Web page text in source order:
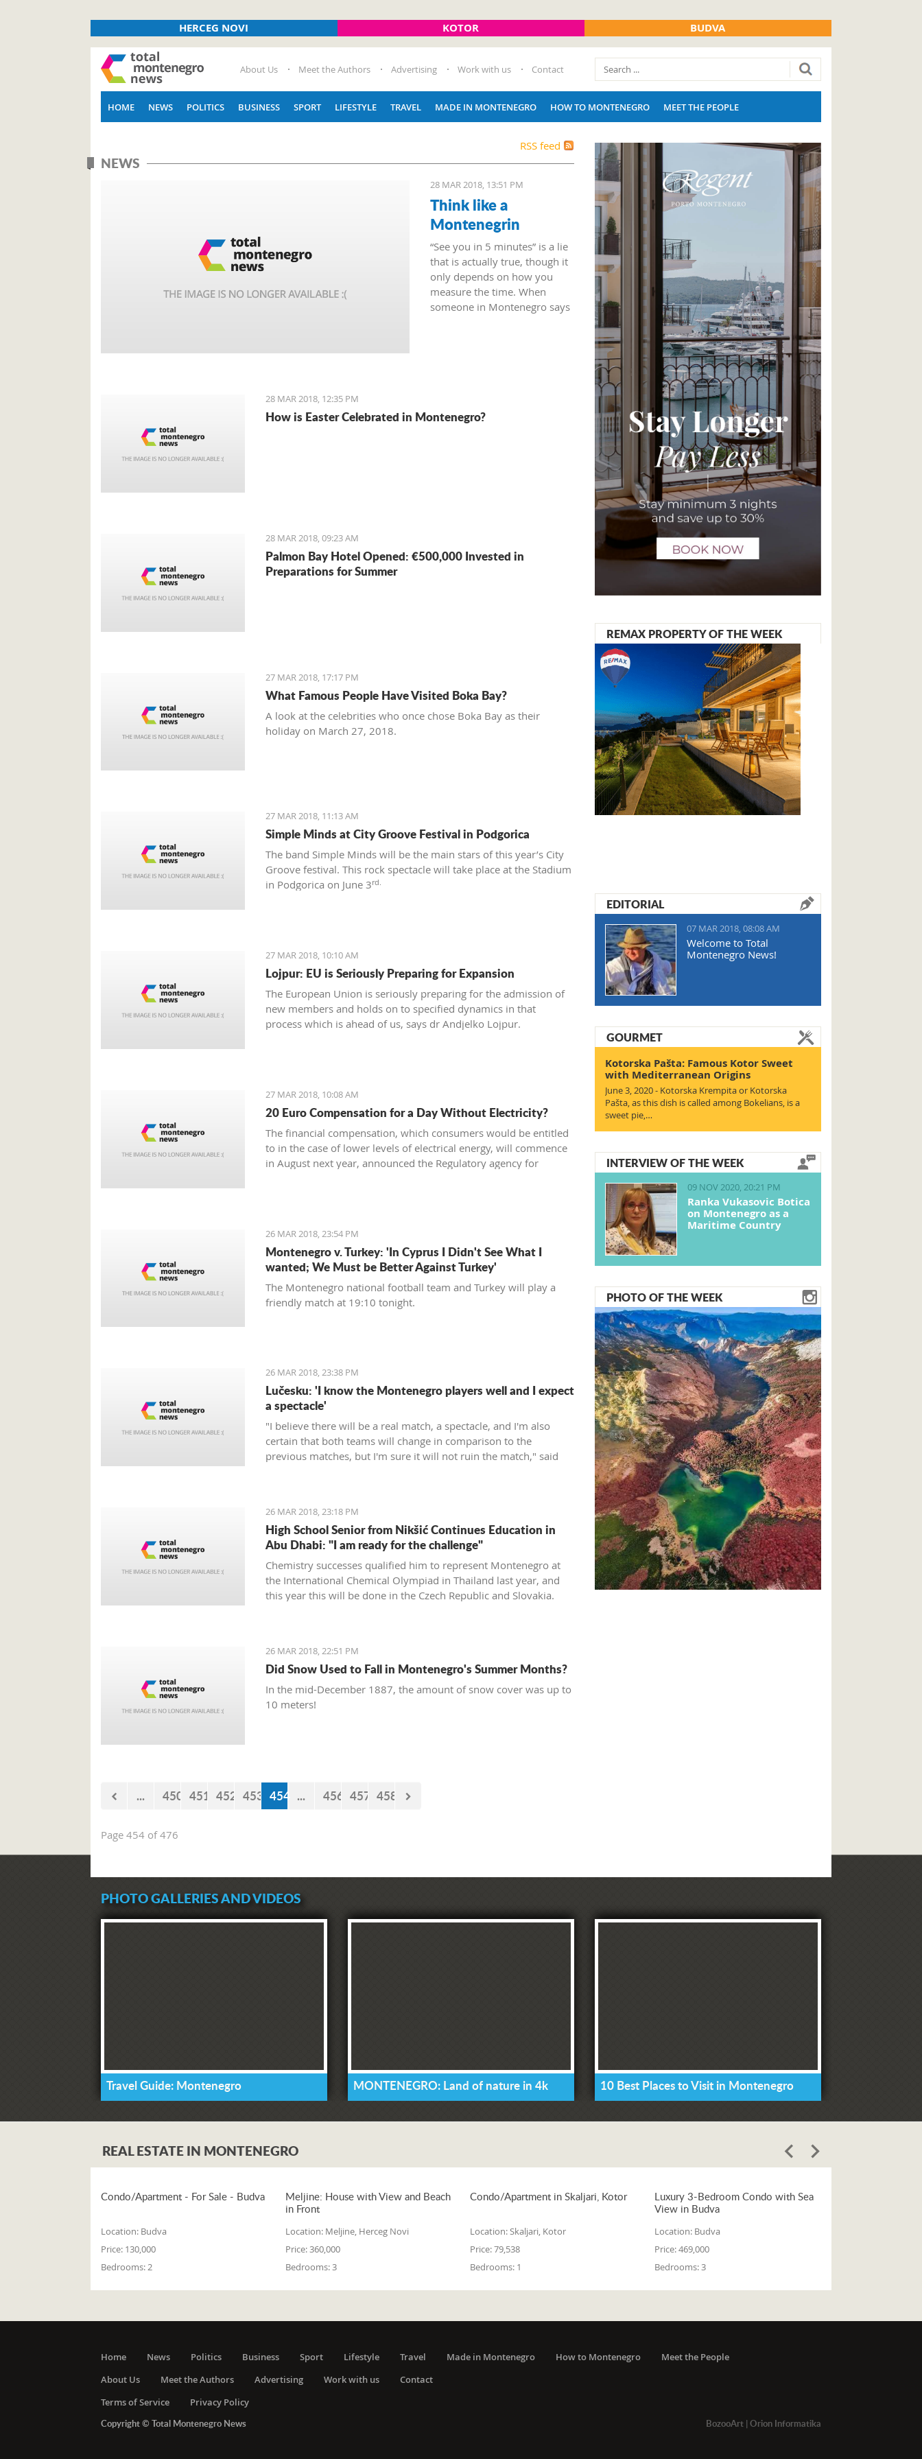
HERCEG NOVI KOTOR BUDVA
About Us Meet the Authors Advertising Work with us Contact
HOME NEWS POLITICS BUSINESS SPORT LIFESTYLE TRAVEL MADE IN MONTENEGRO HOW TO MONTENEGRO MEET THE PEOPLE
RSS feed
NEWS
28 MAR 2018, 13:51 PM
Think like a
Montenegrin
“See you in 5 minutes” is a lie
that is actually true, though it
only depends on how you
measure the time. When
someone in Montenegro says
28 MAR 2018, 12:35 PM
How is Easter Celebrated in Montenegro?
28 MAR 2018, 09:23 AM
Palmon Bay Hotel Opened: €500,000 Invested in
Preparations for Summer
27 MAR 2018, 17:17 PM
What Famous People Have Visited Boka Bay?
A look at the celebrities who once chose Boka Bay as their
holiday on March 27, 2018.
27 MAR 2018, 11:13 AM
Simple Minds at City Groove Festival in Podgorica
The band Simple Minds will be the main stars of this year’s City
Groove festival. This rock spectacle will take place at the Stadium
in Podgorica on June 3rd.
27 MAR 2018, 10:10 AM
Lojpur: EU is Seriously Preparing for Expansion
The European Union is seriously preparing for the admission of
new members and holds on to specified dynamics in that
process which is ahead of us, says dr Andjelko Lojpur.
27 MAR 2018, 10:08 AM
20 Euro Compensation for a Day Without Electricity?
The financial compensation, which consumers would be entitled
to in the case of lower levels of electrical energy, will commence
in August next year, announced the Regulatory agency for
26 MAR 2018, 23:54 PM
Montenegro v. Turkey: 'In Cyprus I Didn't See What I
wanted; We Must be Better Against Turkey'
The Montenegro national football team and Turkey will play a
friendly match at 19:10 tonight.
26 MAR 2018, 23:38 PM
Lučesku: 'I know the Montenegro players well and I expect
a spectacle'
"I believe there will be a real match, a spectacle, and I'm also
certain that both teams will change in comparison to the
previous matches, but I'm sure it will not ruin the match," said
26 MAR 2018, 23:18 PM
High School Senior from Nikšić Continues Education in
Abu Dhabi: "I am ready for the challenge"
Chemistry successes qualified him to represent Montenegro at
the International Chemical Olympiad in Thailand last year, and
this year this will be done in the Czech Republic and Slovakia.
26 MAR 2018, 22:51 PM
Did Snow Used to Fall in Montenegro's Summer Months?
In the mid-December 1887, the amount of snow cover was up to
10 meters!
... 450 451 452 453 454 ... 456 457 458
Page 454 of 476
REMAX PROPERTY OF THE WEEK
EDITORIAL
07 MAR 2018, 08:08 AM
Welcome to Total
Montenegro News!
GOURMET
Kotorska Pašta: Famous Kotor Sweet
with Mediterranean Origins
June 3, 2020 - Kotorska Krempita or Kotorska
Pašta, as this dish is called among Bokelians, is a
sweet pie,…
INTERVIEW OF THE WEEK
09 NOV 2020, 20:21 PM
Ranka Vukasovic Botica
on Montenegro as a
Maritime Country
PHOTO OF THE WEEK
PHOTO GALLERIES AND VIDEOS
Travel Guide: Montenegro MONTENEGRO: Land of nature in 4k 10 Best Places to Visit in Montenegro
REAL ESTATE IN MONTENEGRO
Condo/Apartment - For Sale - Budva
Location: Budva
Price: 130,000
Bedrooms:2
Meljine: House with View and Beach
in Front
Location: Meljine, Herceg Novi
Price:360,000
Bedrooms:3
Condo/Apartment in Skaljari, Kotor
Location:Skaljari, Kotor
Price:79,538
Bedrooms: 1
Luxury 3-Bedroom Condo with Sea
View in Budva
Location: Budva
Price:469,000
Bedrooms:3
Home News Politics Business Sport Lifestyle Travel Made in Montenegro How to Montenegro
Meet the People
About Us
Meet the Authors Advertising Work with us
Contact
Terms of Service
Privacy Policy
Copyright © Total Montenegro News
BozooArt| Orion Informatika